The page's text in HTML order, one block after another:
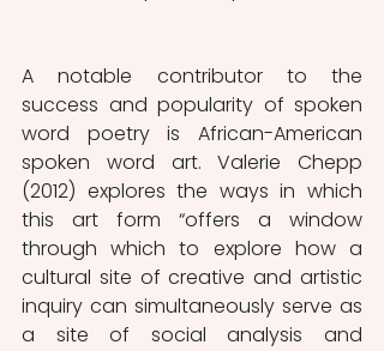
A notable contributor to the
success and popularity of spoken
word poetry is African-American
spoken word art. Valerie Chepp
(2012) explores the ways in which
this art form “offers a window
through which to explore how a
cultural site of creative and artistic
inquiry can simultaneously serve as
a site of social analysis and